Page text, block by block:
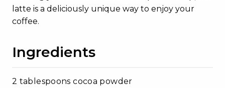
latte is a deliciously unique way to enjoy your
coffee.
Ingredients
2 tablespoons cocoa powder